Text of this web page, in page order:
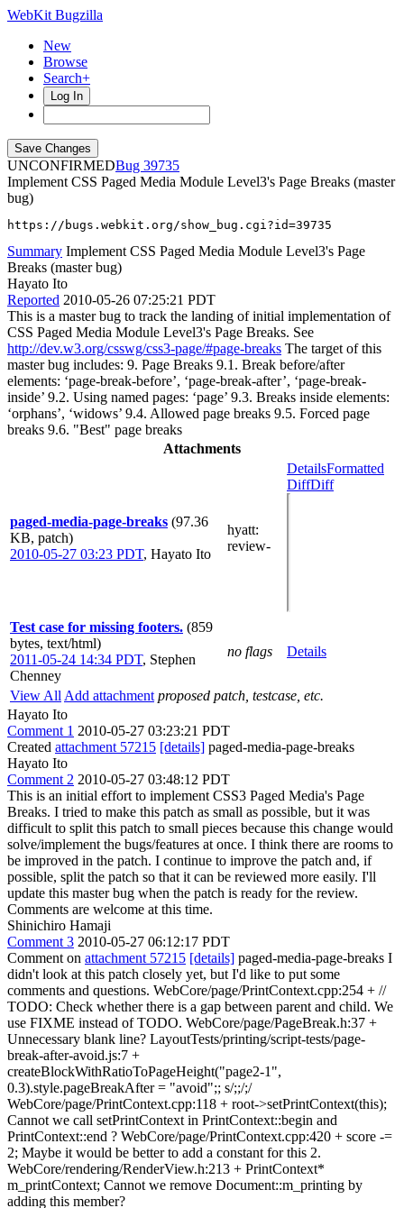
WebKit Bugzilla
New
Browse
Search+
Log In
UNCONFIRMED
39735
Implement CSS Paged Media Module Level3's Page Breaks (master
bug)
https://bugs.webkit.org/show_bug.cgi?id=39735
Summary Implement CSS Paged Media Module Level3's Page
Breaks (master bug)
Hayato Ito
Reported 2010-05-26 07:25:21 PDT
This is a master bug to track the landing of initial implementation of
CSS Paged Media Module Level3's Page Breaks. See
http://dev.w3.org/csswg/css3-page/#page-breaks The target of this
master bug includes: 9. Page Breaks 9.1. Break before/after
elements: ‘page-break-before’, ‘page-break-after’, ‘page-break-
inside’ 9.2. Using named pages: ‘page’ 9.3. Breaks inside elements:
‘orphans’, ‘widows’ 9.4. Allowed page breaks 9.5. Forced page
breaks 9.6. "Best" page breaks
Attachments
paged-media-page-breaks (97.36
KB, patch)
2010-05-27 03:23 PDT, Hayato Ito
hyatt:
review-
DetailsFormatted
DiffDiff
Test case for missing footers. (859
bytes, text/html)
2011-05-24 14:34 PDT, Stephen
Chenney
no flags Details
View All Add attachment proposed patch, testcase, etc.
Hayato Ito
Comment 1 2010-05-27 03:23:21 PDT
Created attachment 57215 [details] paged-media-page-breaks
Hayato Ito
Comment 2 2010-05-27 03:48:12 PDT
This is an initial effort to implement CSS3 Paged Media's Page
Breaks. I tried to make this patch as small as possible, but it was
difficult to split this patch to small pieces because this change would
solve/implement the bugs/features at once. I think there are rooms to
be improved in the patch. I continue to improve the patch and, if
possible, split the patch so that it can be reviewed more easily. I'll
update this master bug when the patch is ready for the review.
Comments are welcome at this time.
Shinichiro Hamaji
Comment 3 2010-05-27 06:12:17 PDT
Comment on attachment 57215 [details] paged-media-page-breaks I
didn't look at this patch closely yet, but I'd like to put some
comments and questions. WebCore/page/PrintContext.cpp:254 + //
TODO: Check whether there is a gap between parent and child. We
use FIXME instead of TODO. WebCore/page/PageBreak.h:37 +
Unnecessary blank line? LayoutTests/printing/script-tests/page-
break-after-avoid.js:7 +
createBlockWithRatioToPageHeight("page2-1",
0.3).style.pageBreakAfter = "avoid";; s/;;/;/
WebCore/page/PrintContext.cpp:118 + root->setPrintContext(this);
Cannot we call setPrintContext in PrintContext::begin and
PrintContext::end ? WebCore/page/PrintContext.cpp:420 + score -=
2; Maybe it would be better to add a constant for this 2.
WebCore/rendering/RenderView.h:213 + PrintContext*
m_printContext; Cannot we remove Document::m_printing by
adding this member?